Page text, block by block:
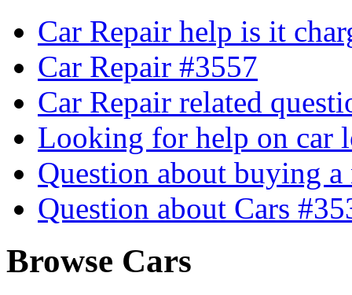
Car Repair help is it
Car Repair #3557
Car Repair related
Looking for help on car
Question about buying
Question about Cars
Browse Cars